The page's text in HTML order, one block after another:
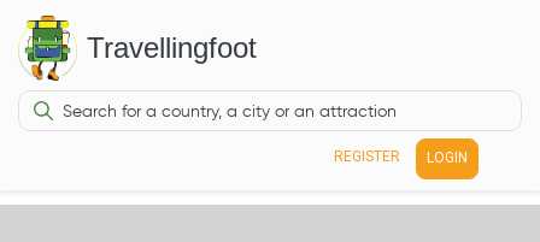
Travellingfoot
REGISTER LOGIN